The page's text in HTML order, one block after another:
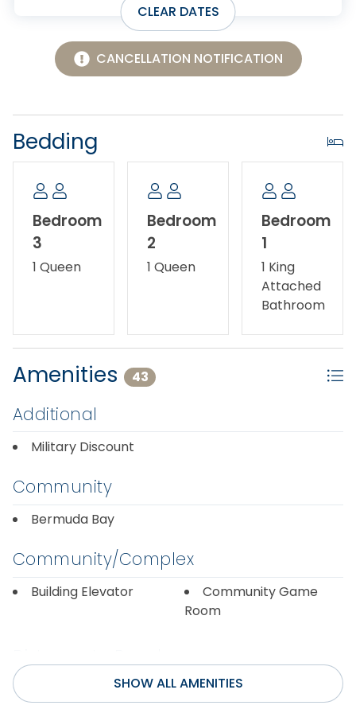
CLEAR DATES
CANCELLATION NOTIFICATION
Bedding
Bedroom
3
1 Queen
Bedroom
2
1 Queen
Bedroom
1
1 King
Attached
Bathroom
Amenities 43
Additional
Military Discount
Community
Bermuda Bay
Community/Complex
Building Elevator
Community Game
Room
SHOW ALL AMENITIES